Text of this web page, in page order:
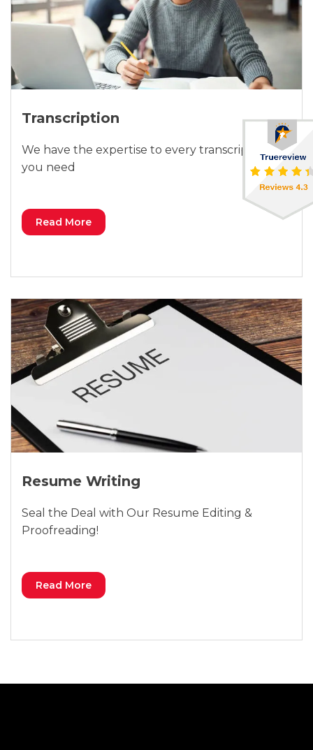
Transcription
We have the expertise to every transcription
you need
Read More
Resume Writing
Seal the Deal with Our Resume Editing &
Proofreading!
Read More